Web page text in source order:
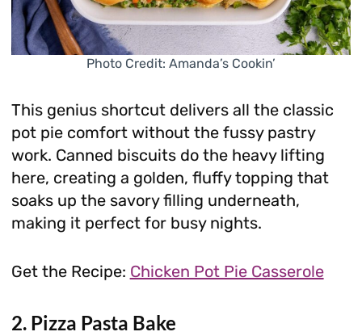
Photo Credit: Amanda’s Cookin’
This genius shortcut delivers all the classic
pot pie comfort without the fussy pastry
work. Canned biscuits do the heavy lifting
here, creating a golden, fluffy topping that
soaks up the savory filling underneath,
making it perfect for busy nights.
Get the Recipe: Chicken Pot Pie Casserole
2. Pizza Pasta Bake